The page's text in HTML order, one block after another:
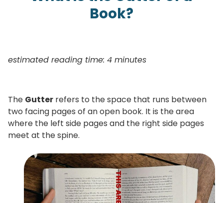
Book?
estimated reading time: 4 minutes
The Gutter refers to the space that runs between
two facing pages of an open book. It is the area
where the left side pages and the right side pages
meet at the spine.